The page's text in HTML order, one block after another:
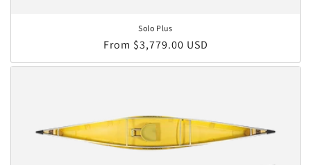
Solo Plus
Regular price
From $3,779.00 USD